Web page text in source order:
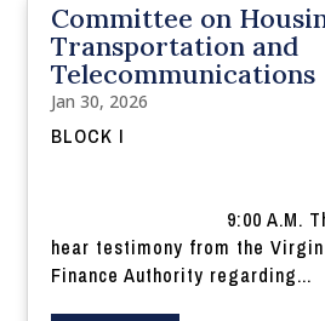
Committee on
Transportation and
Telecommunications
Jan 30, 2026
BLOCK I
9:00 A.M. The
hear testimony from the
Finance Authority regarding...